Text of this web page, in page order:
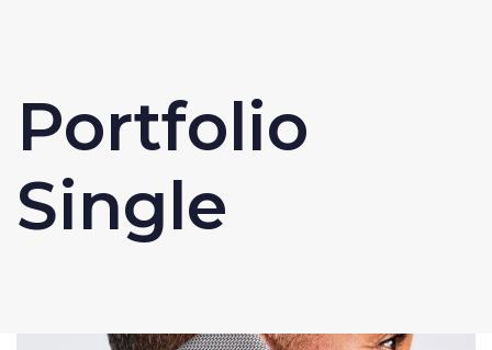
Portfolio
Single